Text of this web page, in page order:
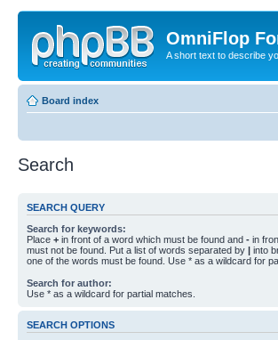
OmniFlop
A short text to describe
Board index
Search
SEARCH QUERY
Search for keywords:
Place + in front of a word which must be found and - in
must not be found. Put a list of words separated by | into
one of the words must be found. Use * as a wildcard for
Search for author:
Use * as a wildcard for partial matches.
SEARCH OPTIONS